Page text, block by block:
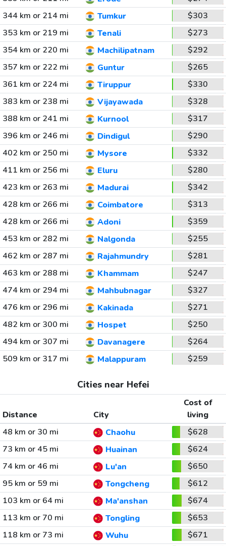
344 km or 214 mi
Tumkur
$303
353 km or 219 mi
Tenali
$273
354 km or 220 mi
Machilipatnam
$292
357 km or 222 mi
Guntur
$265
361 km or 224 mi
Tiruppur
$330
383 km or 238 mi
Vijayawada
$328
388 km or 241 mi
Kurnool
$317
396 km or 246 mi
Dindigul
$290
402 km or 250 mi
Mysore
$332
411 km or 256 mi
Eluru
$280
423 km or 263 mi
Madurai
$342
428 km or 266 mi
Coimbatore
$313
428 km or 266 mi
Adoni
$359
453 km or 282 mi
Nalgonda
$255
462 km or 287 mi
Rajahmundry
$281
463 km or 288 mi
Khammam
$247
474 km or 294 mi
Mahbubnagar
$327
476 km or 296 mi
Kakinada
$271
482 km or 300 mi
Hospet
$250
494 km or 307 mi
Davanagere
$264
509 km or 317 mi
Malappuram $259
Cities near Hefei
Distance City
Cost of
living
48 km or 30 mi
Chaohu
$628
73 km or 45 mi
Huainan
$624
74 km or 46 mi
Lu'an
$650
95 km or 59 mi
Tongcheng
$612
103 km or 64 mi
Ma'anshan
$674
113 km or 70 mi
Tongling
$653
118 km or 73 mi
Wuhu
$671